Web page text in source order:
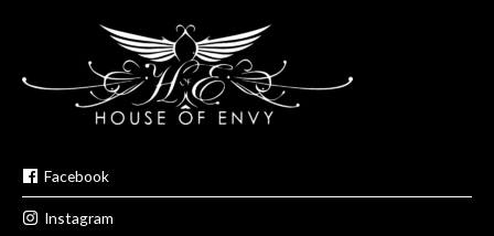
Facebook
Instagram